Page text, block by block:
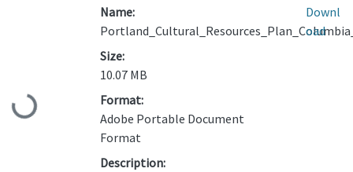
Loading...
Name:
Size:
10.07 MB
Format:
Adobe Portable Document
Format
Description:
Downl
oad